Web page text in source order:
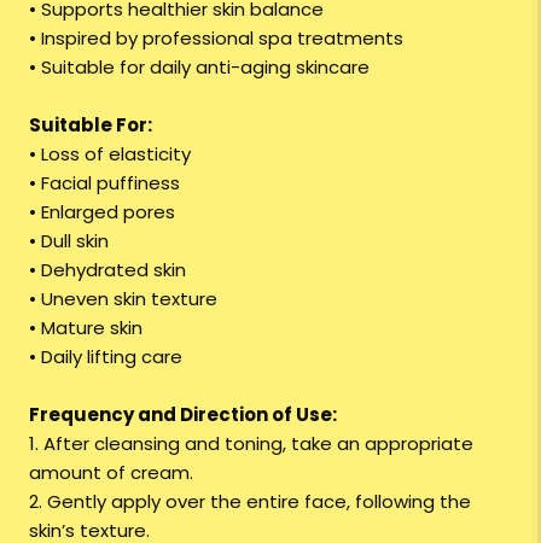
• Supports healthier skin balance
• Inspired by professional spa treatments
• Suitable for daily anti-aging skincare
Suitable For:
• Loss of elasticity
• Facial puffiness
• Enlarged pores
• Dull skin
• Dehydrated skin
• Uneven skin texture
• Mature skin
• Daily lifting care
Frequency and Direction of Use:
1. After cleansing and toning, take an appropriate
amount of cream.
2. Gently apply over the entire face, following the
skin’s texture.